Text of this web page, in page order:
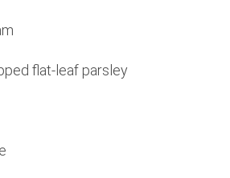
flat-leaf parsley